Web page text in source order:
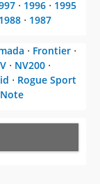
⋅ 1996 ⋅ 1995
1988 ⋅ 1987
⋅ Frontier ⋅
⋅ NV200 ⋅
⋅ Rogue Sport